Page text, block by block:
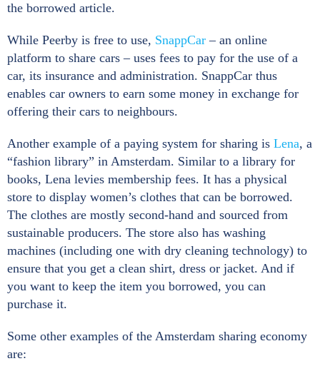
the borrowed article.
While Peerby is free to use, SnappCar – an online
platform to share cars – uses fees to pay for the use of a
car, its insurance and administration. SnappCar thus
enables car owners to earn some money in exchange for
offering their cars to neighbours.
Another example of a paying system for sharing is Lena, a
“fashion library” in Amsterdam. Similar to a library for
books, Lena levies membership fees. It has a physical
store to display women’s clothes that can be borrowed.
The clothes are mostly second-hand and sourced from
sustainable producers. The store also has washing
machines (including one with dry cleaning technology) to
ensure that you get a clean shirt, dress or jacket. And if
you want to keep the item you borrowed, you can
purchase it.
Some other examples of the Amsterdam sharing economy
are: